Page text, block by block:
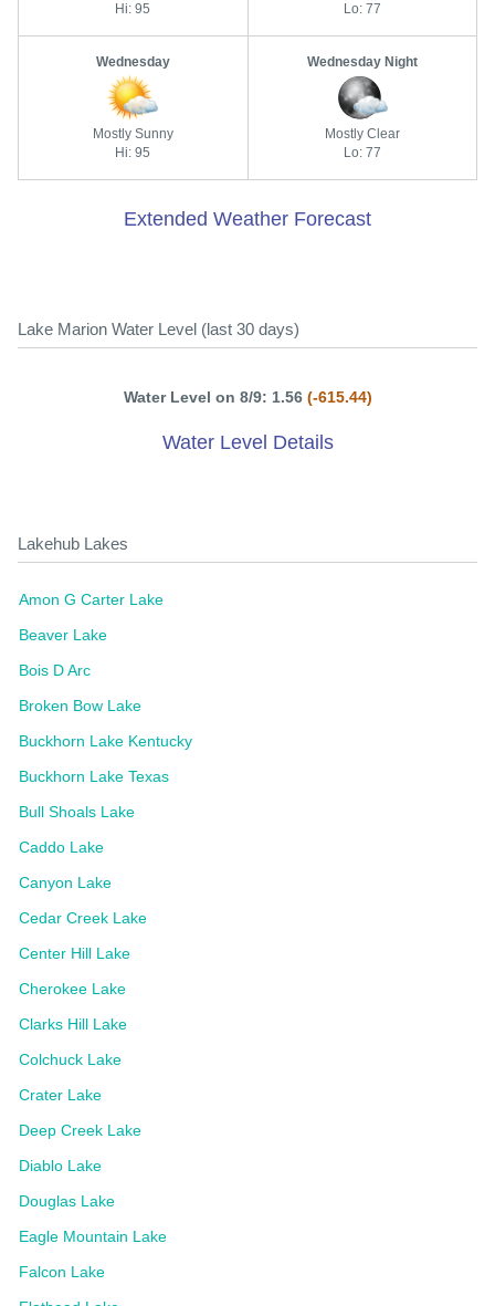
Hi: 95
Lo: 77
Wednesday
Mostly Sunny
Hi: 95
Wednesday Night
Mostly Clear
Lo: 77
Extended Weather Forecast
Lake Marion Water Level (last 30 days)
Water Level on 8/9: 1.56 (-615.44)
Water Level Details
Lakehub Lakes
Amon G Carter Lake
Beaver Lake
Bois D Arc
Broken Bow Lake
Buckhorn Lake Kentucky
Buckhorn Lake Texas
Bull Shoals Lake
Caddo Lake
Canyon Lake
Cedar Creek Lake
Center Hill Lake
Cherokee Lake
Clarks Hill Lake
Colchuck Lake
Crater Lake
Deep Creek Lake
Diablo Lake
Douglas Lake
Eagle Mountain Lake
Falcon Lake